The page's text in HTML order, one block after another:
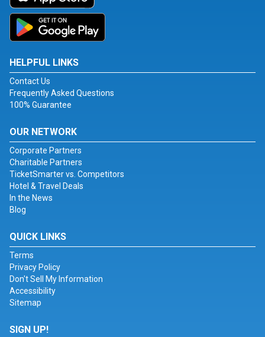
HELPFUL LINKS
Contact Us
Frequently Asked Questions
100% Guarantee
OUR NETWORK
Corporate Partners
Charitable Partners
TicketSmarter vs. Competitors
Hotel & Travel Deals
In the News
Blog
QUICK LINKS
Terms
Privacy Policy
Don't Sell My Information
Accessibility
Sitemap
SIGN UP!